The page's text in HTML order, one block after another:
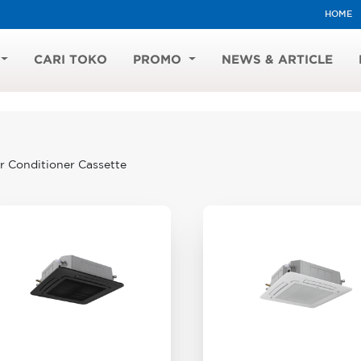
HOME
CARI TOKO PROMO NEWS & ARTICLE
Conditioner Cassette